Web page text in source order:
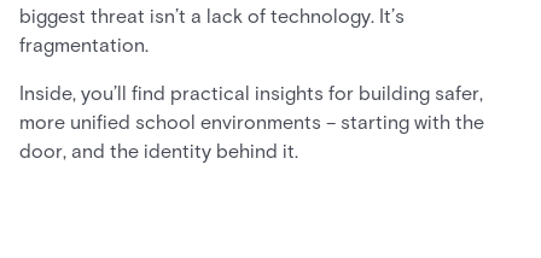
biggest threat isn’t a lack of technology. It’s
fragmentation.
Inside, you’ll find practical insights for building safer,
more unified school environments – starting with the
door, and the identity behind it.